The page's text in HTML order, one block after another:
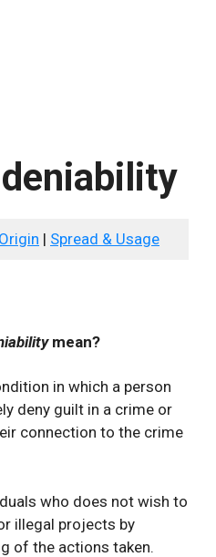
Origin | Spread & Usage
mean?
in which a person
deny guilt in a crime or
connection to the crime
who does not wish to
illegal projects by
of the actions taken.